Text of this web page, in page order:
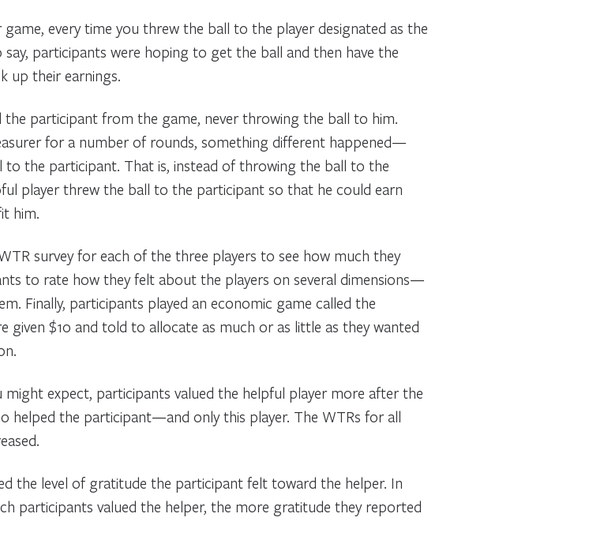
every time you threw the ball to the player designated as the
say, participants were hoping to get the ball and then have the
up their earnings.
the participant from the game, never throwing the ball to him.
for a number of rounds, something different happened—
the participant. That is, instead of throwing the ball to the
player threw the ball to the participant so that he could earn
him.
survey for each of the three players to see how much they
to rate how they felt about the players on several dimensions—
Finally, participants played an economic game called the
given $10 and told to allocate as much or as little as they wanted
expect, participants valued the helpful player more after the
helped the participant—and only this player. The WTRs for all
the level of gratitude the participant felt toward the helper. In
participants valued the helper, the more gratitude they reported